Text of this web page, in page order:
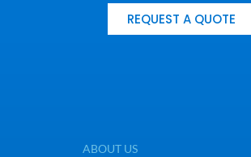
REQUEST A QUOTE
ABOUT US